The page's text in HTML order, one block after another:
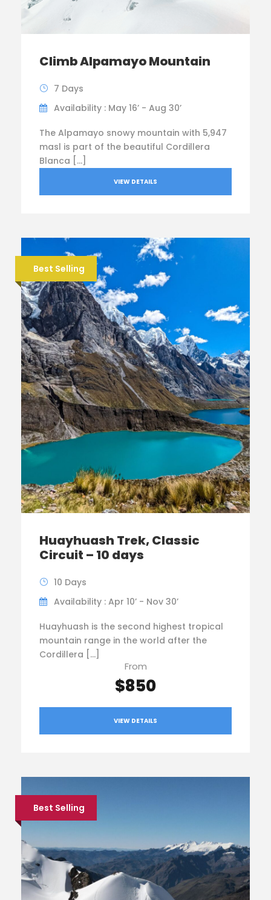
Climb Alpamayo Mountain
7 Days
Availability : May 16’ - Aug 30’
The Alpamayo snowy mountain with 5,947
masl is part of the beautiful Cordillera
Blanca […]
VIEW DETAILS
Best Selling
Huayhuash Trek, Classic
Circuit – 10 days
10 Days
Availability : Apr 10’ - Nov 30’
Huayhuash is the second highest tropical
mountain range in the world after the
Cordillera […]
From
$850
VIEW DETAILS
Best Selling